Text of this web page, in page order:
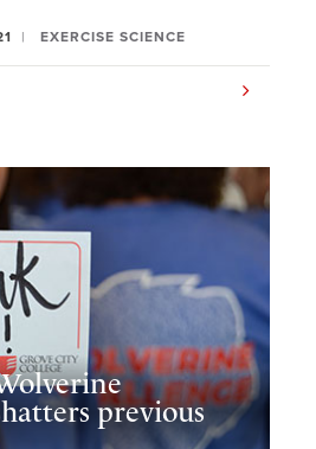
EXERCISE SCIENCE
previous